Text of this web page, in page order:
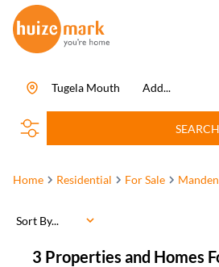
Add...
Tugela Mouth
SEARCH
Home Residential For Sale
3 Properties and Homes
Sort By...